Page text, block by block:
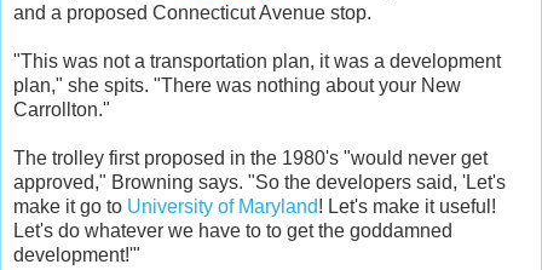
and a proposed Connecticut Avenue stop.
"This was not a transportation plan, it was a development
plan," she spits. "There was nothing about your New
Carrollton."
The trolley first proposed in the 1980's "would never get
approved," Browning says. "So the developers said, 'Let's
make it go to University of Maryland! Let's make it useful!
Let's do whatever we have to to get the goddamned
development!'"